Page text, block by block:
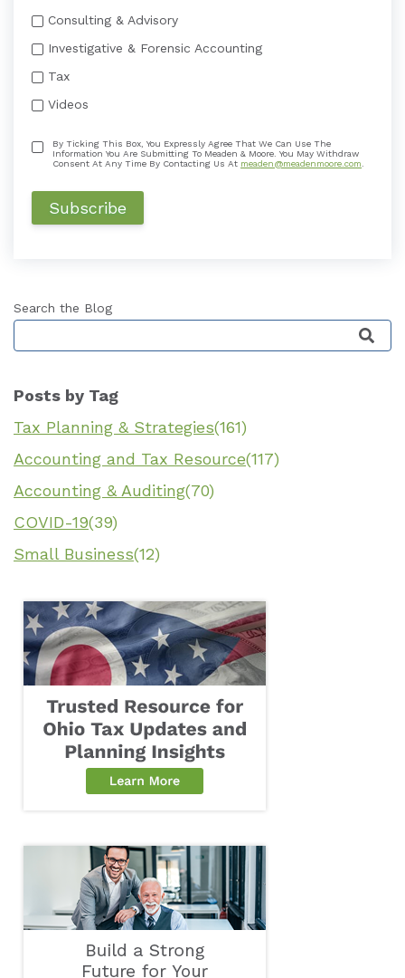
Consulting & Advisory
Investigative & Forensic Accounting
Tax
Videos
By Ticking This Box, You Expressly Agree That We Can Use The
Information You Are Submitting To Meaden & Moore. You May Withdraw
Consent At Any Time By Contacting Us At meaden@meadenmoore.com
Search the Blog
This is a search field with an auto-suggest
Posts by Tag
Tax Planning & Strategies(161)
Accounting and Tax Resource(117)
Accounting & Auditing(70)
COVID-19(39)
Small Business(12)